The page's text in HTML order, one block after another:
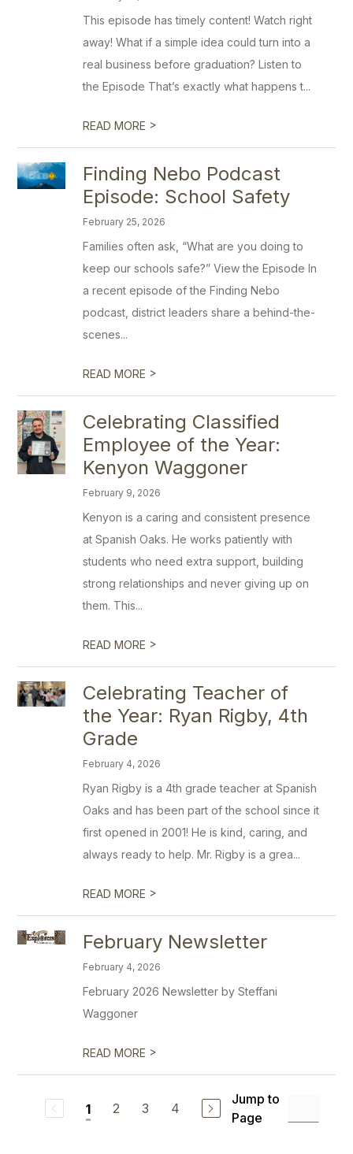
This episode has timely content! Watch right
away! What if a simple idea could turn into a
real business before graduation? Listen to
the Episode That’s exactly what happens t...
READ MORE >
Finding Nebo Podcast
Episode: School Safety
February 25, 2026
Families often ask, “What are you doing to
keep our schools safe?” View the Episode In
a recent episode of the Finding Nebo
podcast, district leaders share a behind-the-
scenes...
READ MORE >
Celebrating Classified
Employee of the Year:
Kenyon Waggoner
February 9, 2026
Kenyon is a caring and consistent presence
at Spanish Oaks. He works patiently with
students who need extra support, building
strong relationships and never giving up on
them. This...
READ MORE >
Celebrating Teacher of
the Year: Ryan Rigby, 4th
Grade
February 4, 2026
Ryan Rigby is a 4th grade teacher at Spanish
Oaks and has been part of the school since it
first opened in 2001! He is kind, caring, and
always ready to help. Mr. Rigby is a grea...
READ MORE >
February Newsletter
February 4, 2026
February 2026 Newsletter by Steffani
Waggoner
READ MORE >
1 2 3 4
Jump to
Page